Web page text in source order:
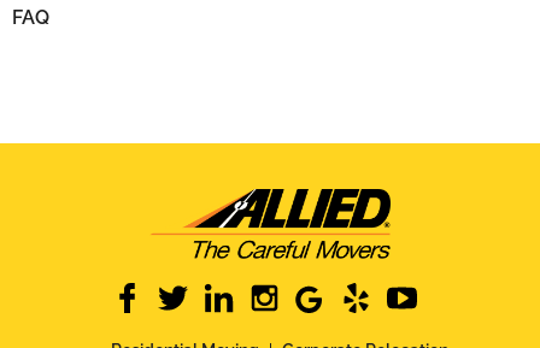
FAQ
facebooktwitter linkedininstagram google yelp youtube